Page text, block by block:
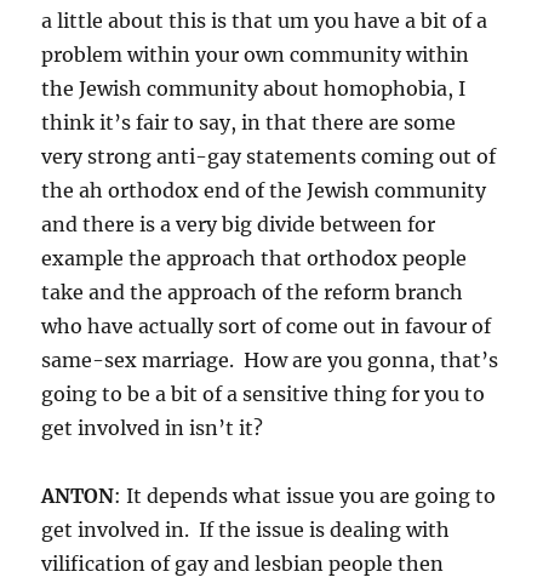
a little about this is that um you have a bit of a
problem within your own community within
the Jewish community about homophobia, I
think it’s fair to say, in that there are some
very strong anti-gay statements coming out of
the ah orthodox end of the Jewish community
and there is a very big divide between for
example the approach that orthodox people
take and the approach of the reform branch
who have actually sort of come out in favour of
same-sex marriage. How are you gonna, that’s
going to be a bit of a sensitive thing for you to
get involved in isn’t it?
ANTON: It depends what issue you are going to
get involved in. If the issue is dealing with
vilification of gay and lesbian people then